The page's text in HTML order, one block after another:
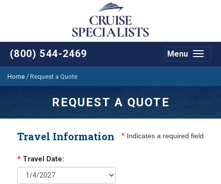
(800) 544-2469
Toggle
Menu
Home / Request a Quote
REQUEST A QUOTE
Travel Information * Indicates a required field
* Travel Date: